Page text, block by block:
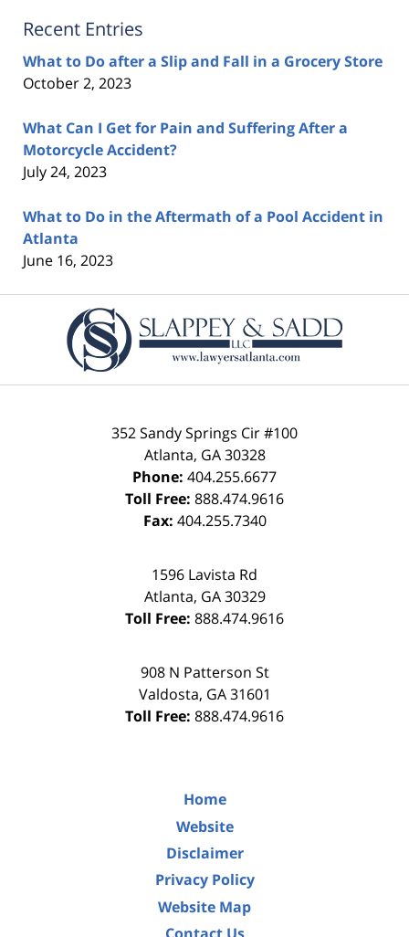
Recent Entries
What to Do after a Slip and Fall in a Grocery Store
October 2, 2023
What Can I Get for Pain and Suffering After a
Motorcycle Accident?
July 24, 2023
What to Do in the Aftermath of a Pool Accident in
Atlanta
June 16, 2023
Information
352 Sandy Springs Cir #100
Atlanta, GA 30328
Phone: 404.255.6677
Toll Free: 888.474.9616
Fax: 404.255.7340
1596 Lavista Rd
Atlanta, GA 30329
Toll Free: 888.474.9616
908 N Patterson St
Valdosta, GA 31601
Toll Free: 888.474.9616
Home
Website
Disclaimer
Privacy Policy
Website Map